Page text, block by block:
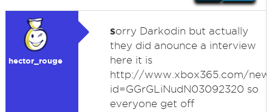
hector_rouge
sorry Darkodin but actually
they did anounce a interview
here it is
http://www.xbox365.com/
id=GGrGLiNudN03092320 so
everyone get off